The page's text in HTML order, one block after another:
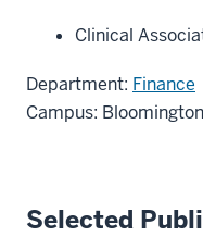
Clinical
Department: Finance
Campus: Bloomington
Selected